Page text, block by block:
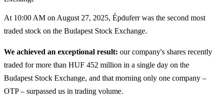
At 10:00 AM on August 27, 2025, Épduferr was the second most
traded stock on the Budapest Stock Exchange.
We achieved an exceptional result: our company's shares recently
traded for more than HUF 452 million in a single day on the
Budapest Stock Exchange, and that morning only one company –
OTP – surpassed us in trading volume.